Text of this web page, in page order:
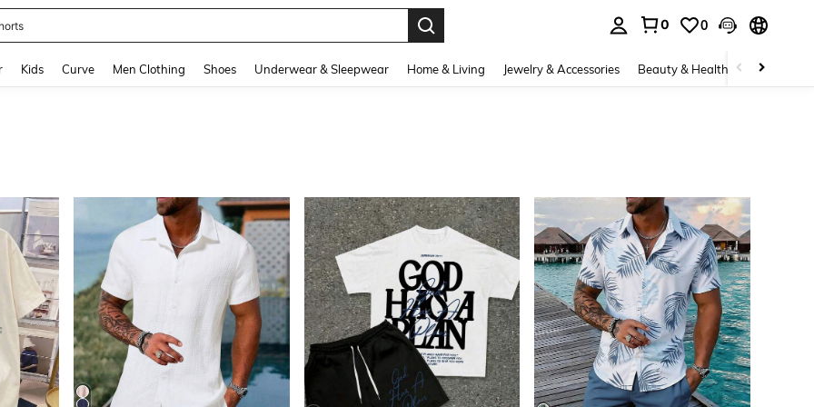
0 0
Kids Curve Men Clothing Shoes Underwear & Sleepwear Home & Living Jewelry & Accessories Beauty & Health Baby &